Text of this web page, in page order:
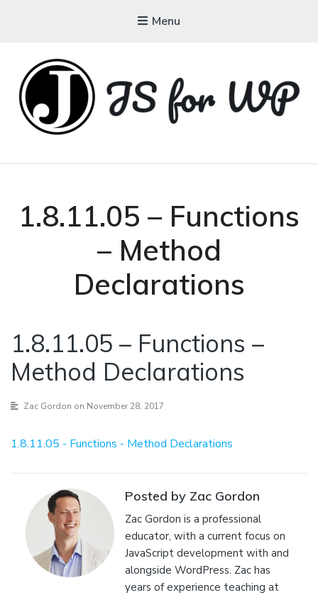
Menu
1.8.11.05 – Functions
– Method
Declarations
1.8.11.05 – Functions –
Method Declarations
Zac Gordon on November 28, 2017
1.8.11.05 - Functions - Method Declarations
Posted by Zac Gordon
Zac Gordon is a professional
educator, with a current focus on
JavaScript development with and
alongside WordPress. Zac has
years of experience teaching at